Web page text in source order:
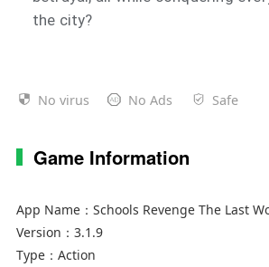
the city?
No virus No Ads Safe
Game Information
App Name： Schools Revenge The Last
Version： 3.1.9
Type： Action